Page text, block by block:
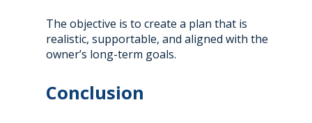
The objective is to create a plan that is
realistic, supportable, and aligned with the
owner’s long-term goals.
Conclusion